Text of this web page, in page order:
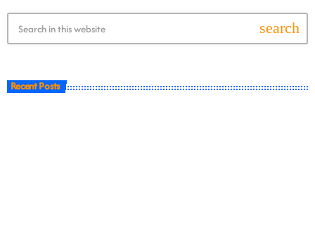
search
Recent Posts